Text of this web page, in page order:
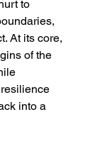
to
At its core,
of the
into a